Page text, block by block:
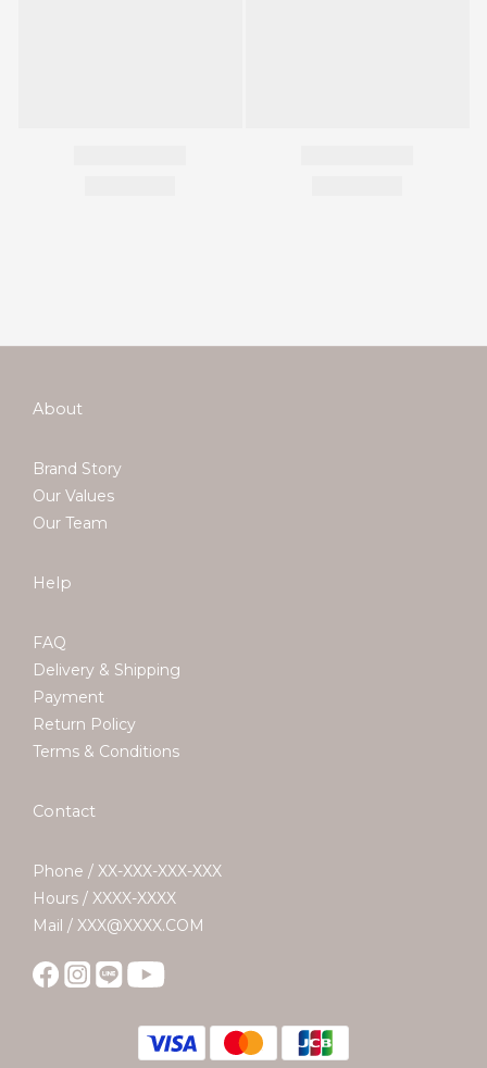
About
Brand Story
Our Values
Our Team
Help
FAQ
Delivery & Shipping
Payment
Return Policy
Terms & Conditions
Contact
Phone / XX-XXX-XXX-XXX
Hours / XXXX-XXXX
Mail / XXX@XXXX.COM